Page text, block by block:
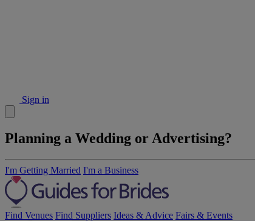
Sign in
Planning a Wedding or Advertising?
I'm Getting Married I'm a Business
Find Venues Find Suppliers Ideas & Advice Fairs & Events